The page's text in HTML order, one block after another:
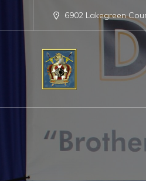
6902 Lakegreen